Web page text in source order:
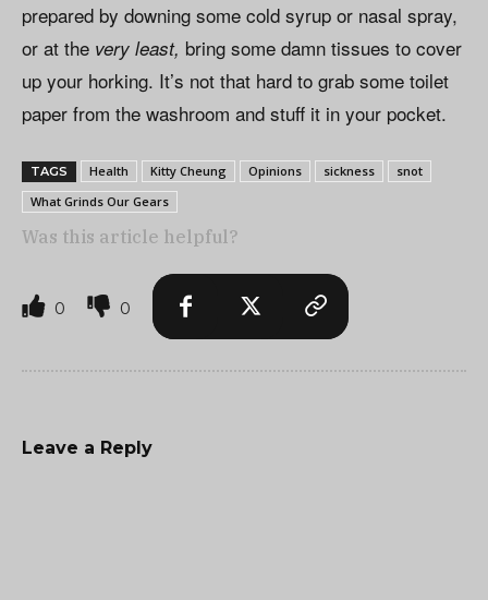
prepared by downing some cold syrup or nasal spray,
or at the very least, bring some damn tissues to cover
up your horking. It’s not that hard to grab some toilet
paper from the washroom and stuff it in your pocket.
TAGS Health Kitty Cheung Opinions sickness
snot
What Grinds Our Gears
Was this article helpful?
0 0
Leave a Reply